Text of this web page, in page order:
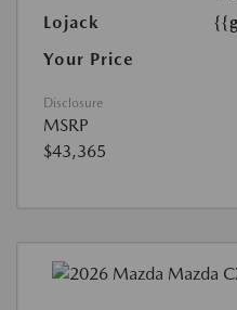
Lojack
Your Price
Disclosure
MSRP
$43,365